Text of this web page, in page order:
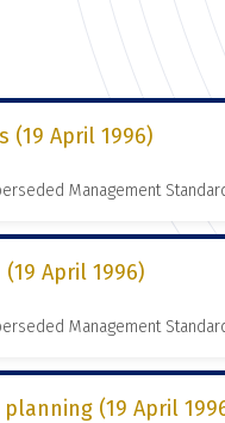
(19 April 1996)
Management
April 1996)
Management
planning (19 April